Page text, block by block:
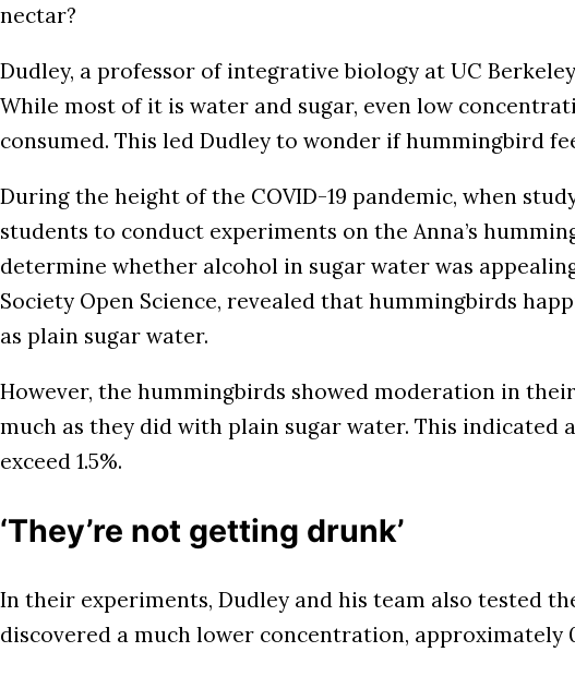
nectar?
Dudley, a professor of integrative biology at UC
While most of it is water and sugar, even low
consumed. This led Dudley to wonder if hummingbird
During the height of the COVID-19 pandemic, when
students to conduct experiments on the Anna’s
determine whether alcohol in sugar water was
Society Open Science, revealed that hummingbirds
as plain sugar water.
However, the hummingbirds showed moderation in
much as they did with plain sugar water. This
exceed 1.5%.
‘They’re not getting drunk’
In their experiments, Dudley and his team also tested
discovered a much lower concentration, approximately